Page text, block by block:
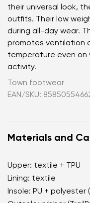
their universal look,
outfits. Their low
during all-day wear.
promotes ventilation
temperature even on
activity.
Town footwear
EAN/SKU:
Materials and
Upper: textile + TPU
Lining: textile
Insole: PU +